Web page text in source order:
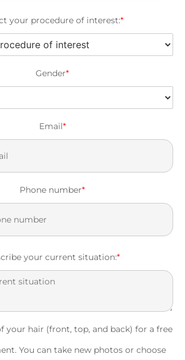
your procedure of interest:*
Gender*
Email*
Phone number*
your current situation:*
your hair (front, top, and back) for a free
You can take new photos or choose